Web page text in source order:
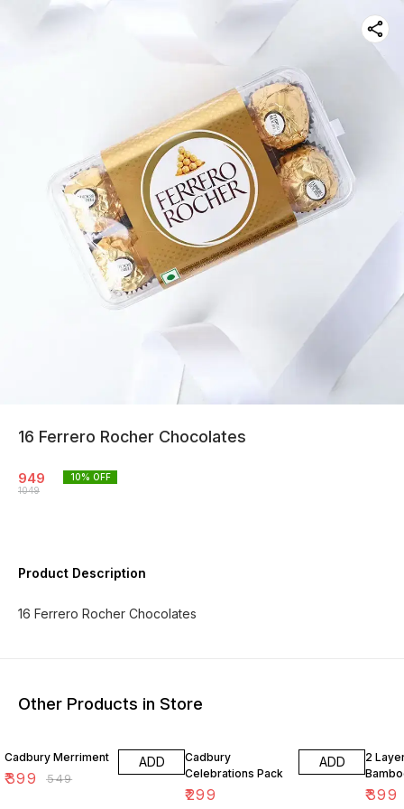
16 Ferrero Rocher Chocolates
949
1049
10% OFF
Product Description
16 Ferrero Rocher Chocolates
Other Products in Store
Cadbury Merriment
₹399 ₹549
ADD
Cadbury
Celebrations Pack
₹299
ADD
2
₹399